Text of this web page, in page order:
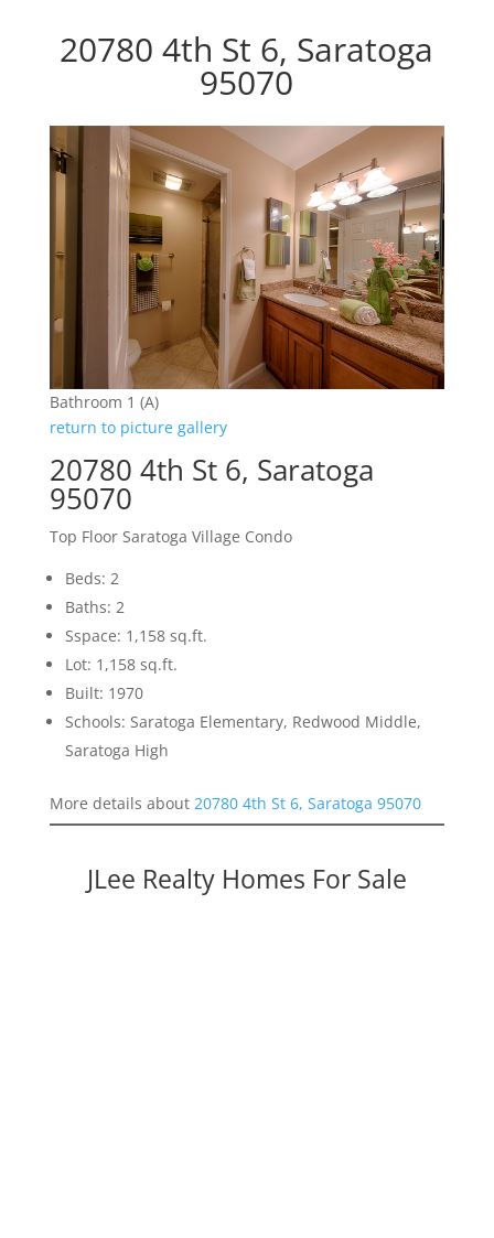
20780 4th St 6, Saratoga
95070
Bathroom 1 (A)
return to picture gallery
20780 4th St 6, Saratoga
95070
Top Floor Saratoga Village Condo
Beds: 2
Baths: 2
Sspace: 1,158 sq.ft.
Lot: 1,158 sq.ft.
Built: 1970
Schools: Saratoga Elementary, Redwood Middle,
Saratoga High
More details about 20780 4th St 6, Saratoga 95070
JLee Realty Homes For Sale